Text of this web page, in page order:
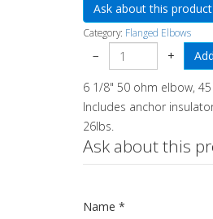
Ask about this product
Category: Flanged Elbows
− +
6 1/8" 50 ohm elbow,
Includes anchor
26lbs.
Ask about this
Name *